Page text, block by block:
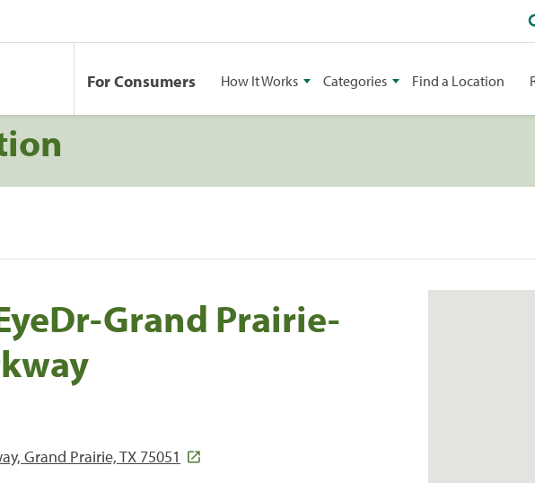
For Consumers How It Works Categories Find a Location
Grand Prairie-
Grand Prairie, TX 75051